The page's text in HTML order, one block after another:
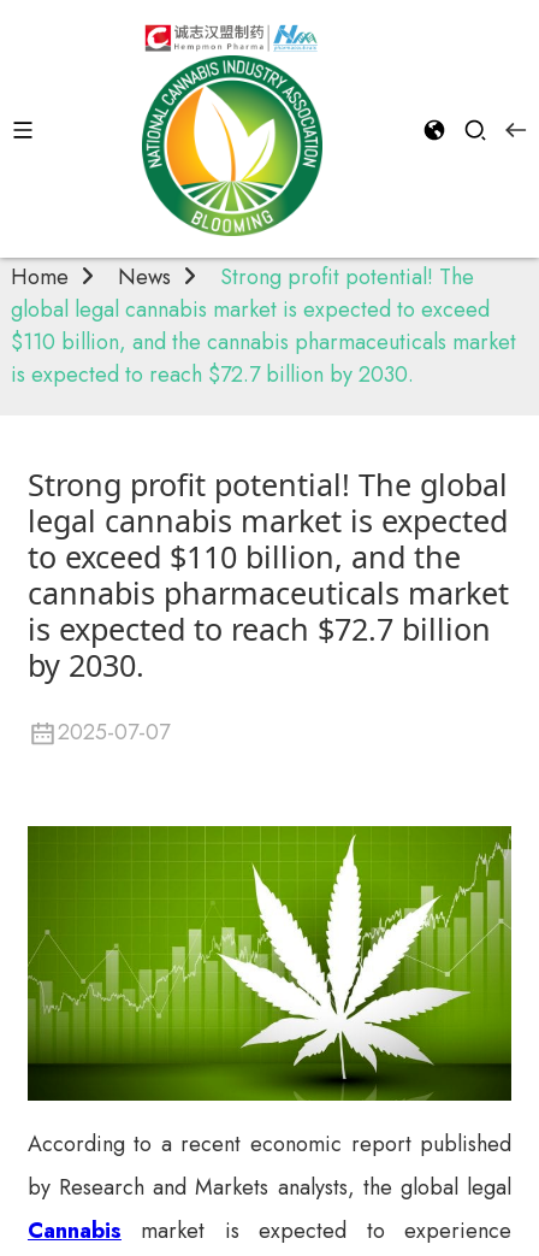
News
Home News
Strong profit potential! The
global legal cannabis market is expected to exceed
$110 billion, and the cannabis pharmaceuticals market
is expected to reach $72.7 billion by 2030.
Strong profit potential! The global
legal cannabis market is expected
to exceed $110 billion, and the
cannabis pharmaceuticals market
is expected to reach $72.7 billion
by 2030.
2025-07-07
According to a recent economic report published
by Research and Markets analysts, the global legal
Cannabis market is expected to experience